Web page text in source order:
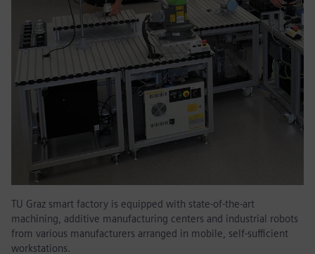
TU Graz smart factory is equipped with state-of-the-art
machining, additive manufacturing centers and industrial robots
from various manufacturers arranged in mobile, self-sufficient
workstations.